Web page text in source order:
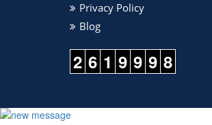
Privacy Policy
Blog
2 6 1 9 9 9 8